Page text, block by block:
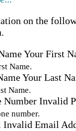
on the
Your First
Name.
Your Last
Name.
Number Invalid
number.
Invalid Email